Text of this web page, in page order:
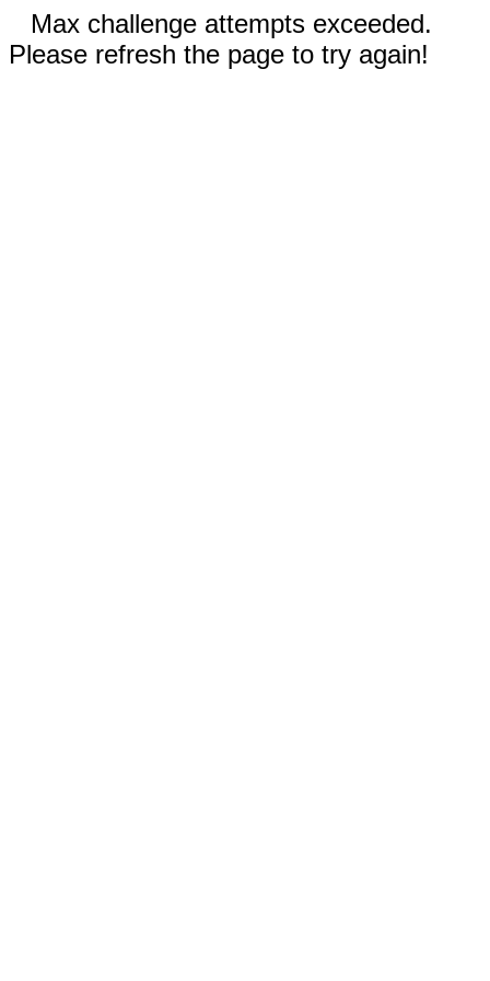
Max challenge attempts exceeded.
Please refresh the page to try again!